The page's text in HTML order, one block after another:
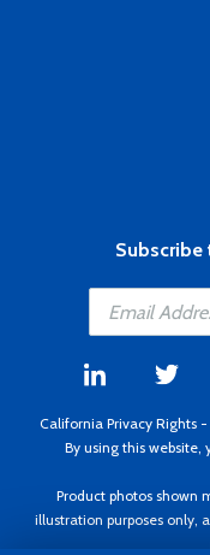
California Privacy Rights -
By using this website,
Product photos shown
illustration purposes only,